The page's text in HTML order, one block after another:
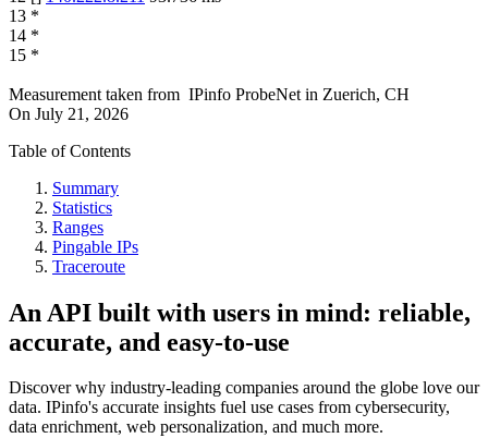
13 *
14 *
15 *
Measurement taken from IPinfo ProbeNet in Zuerich, CH
On July 21, 2026
Table of Contents
Summary
Statistics
Ranges
Pingable IPs
Traceroute
An API built with users in mind: reliable,
accurate, and easy-to-use
Discover why industry-leading companies around the globe love our
data. IPinfo's accurate insights fuel use cases from cybersecurity,
data enrichment, web personalization, and much more.